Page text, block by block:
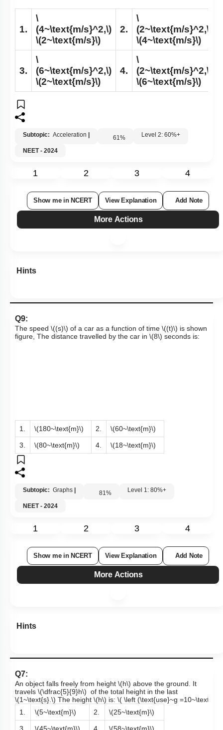
1.
\
(4~\text{m/s}^2,\)
\(2~\text{m/s}\)
2.
\
(2~\text{m/s}^2,\)
\(4~\text{m/s}\)
3.
\
(6~\text{m/s}^2,\)
\(2~\text{m/s}\)
4.
\
(2~\text{m/s}^2,\)
\(6~\text{m/s}\)
Subtopic: Acceleration 61% Level 2: 60%+
NEET - 2024
1 2 3 4
Show me in NCERT View Explanation Add Note
More Actions
Hints
Q9:
The speed \((s)\) of a car as a function of time \((t)\) is shown
figure, The distance travelled by the car in \(8\) seconds is:
1. \(180~\text{m}\) 2. \(60~\text{m}\)
3. \(80~\text{m}\) 4. \(18~\text{m}\)
Subtopic: Graphs | 81% Level 1: 80%+
NEET - 2024
1 2 3 4
Show me in NCERT View Explanation Add Note
More Actions
Hints
Q7:
An object falls freely from height \(h\) above the ground. It
travels \(\dfrac{5}{9}h\) of the total height in the last
\(1~\text{s}.\) The height \(h\) is: \( \left (\text{use}~g =10~\text{m/
1.
\(5~\text{m}\) 2. \(25~\text{m}\)
3. \(45~\text{m}\) 4. \(58~\text{m}\)